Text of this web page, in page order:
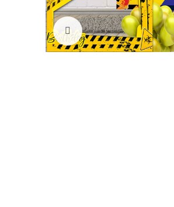
Click to enlarge